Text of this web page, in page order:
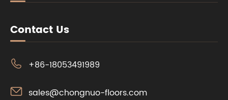
Contact Us
 +86-18053491989
 sales@chongnuo-floors.com